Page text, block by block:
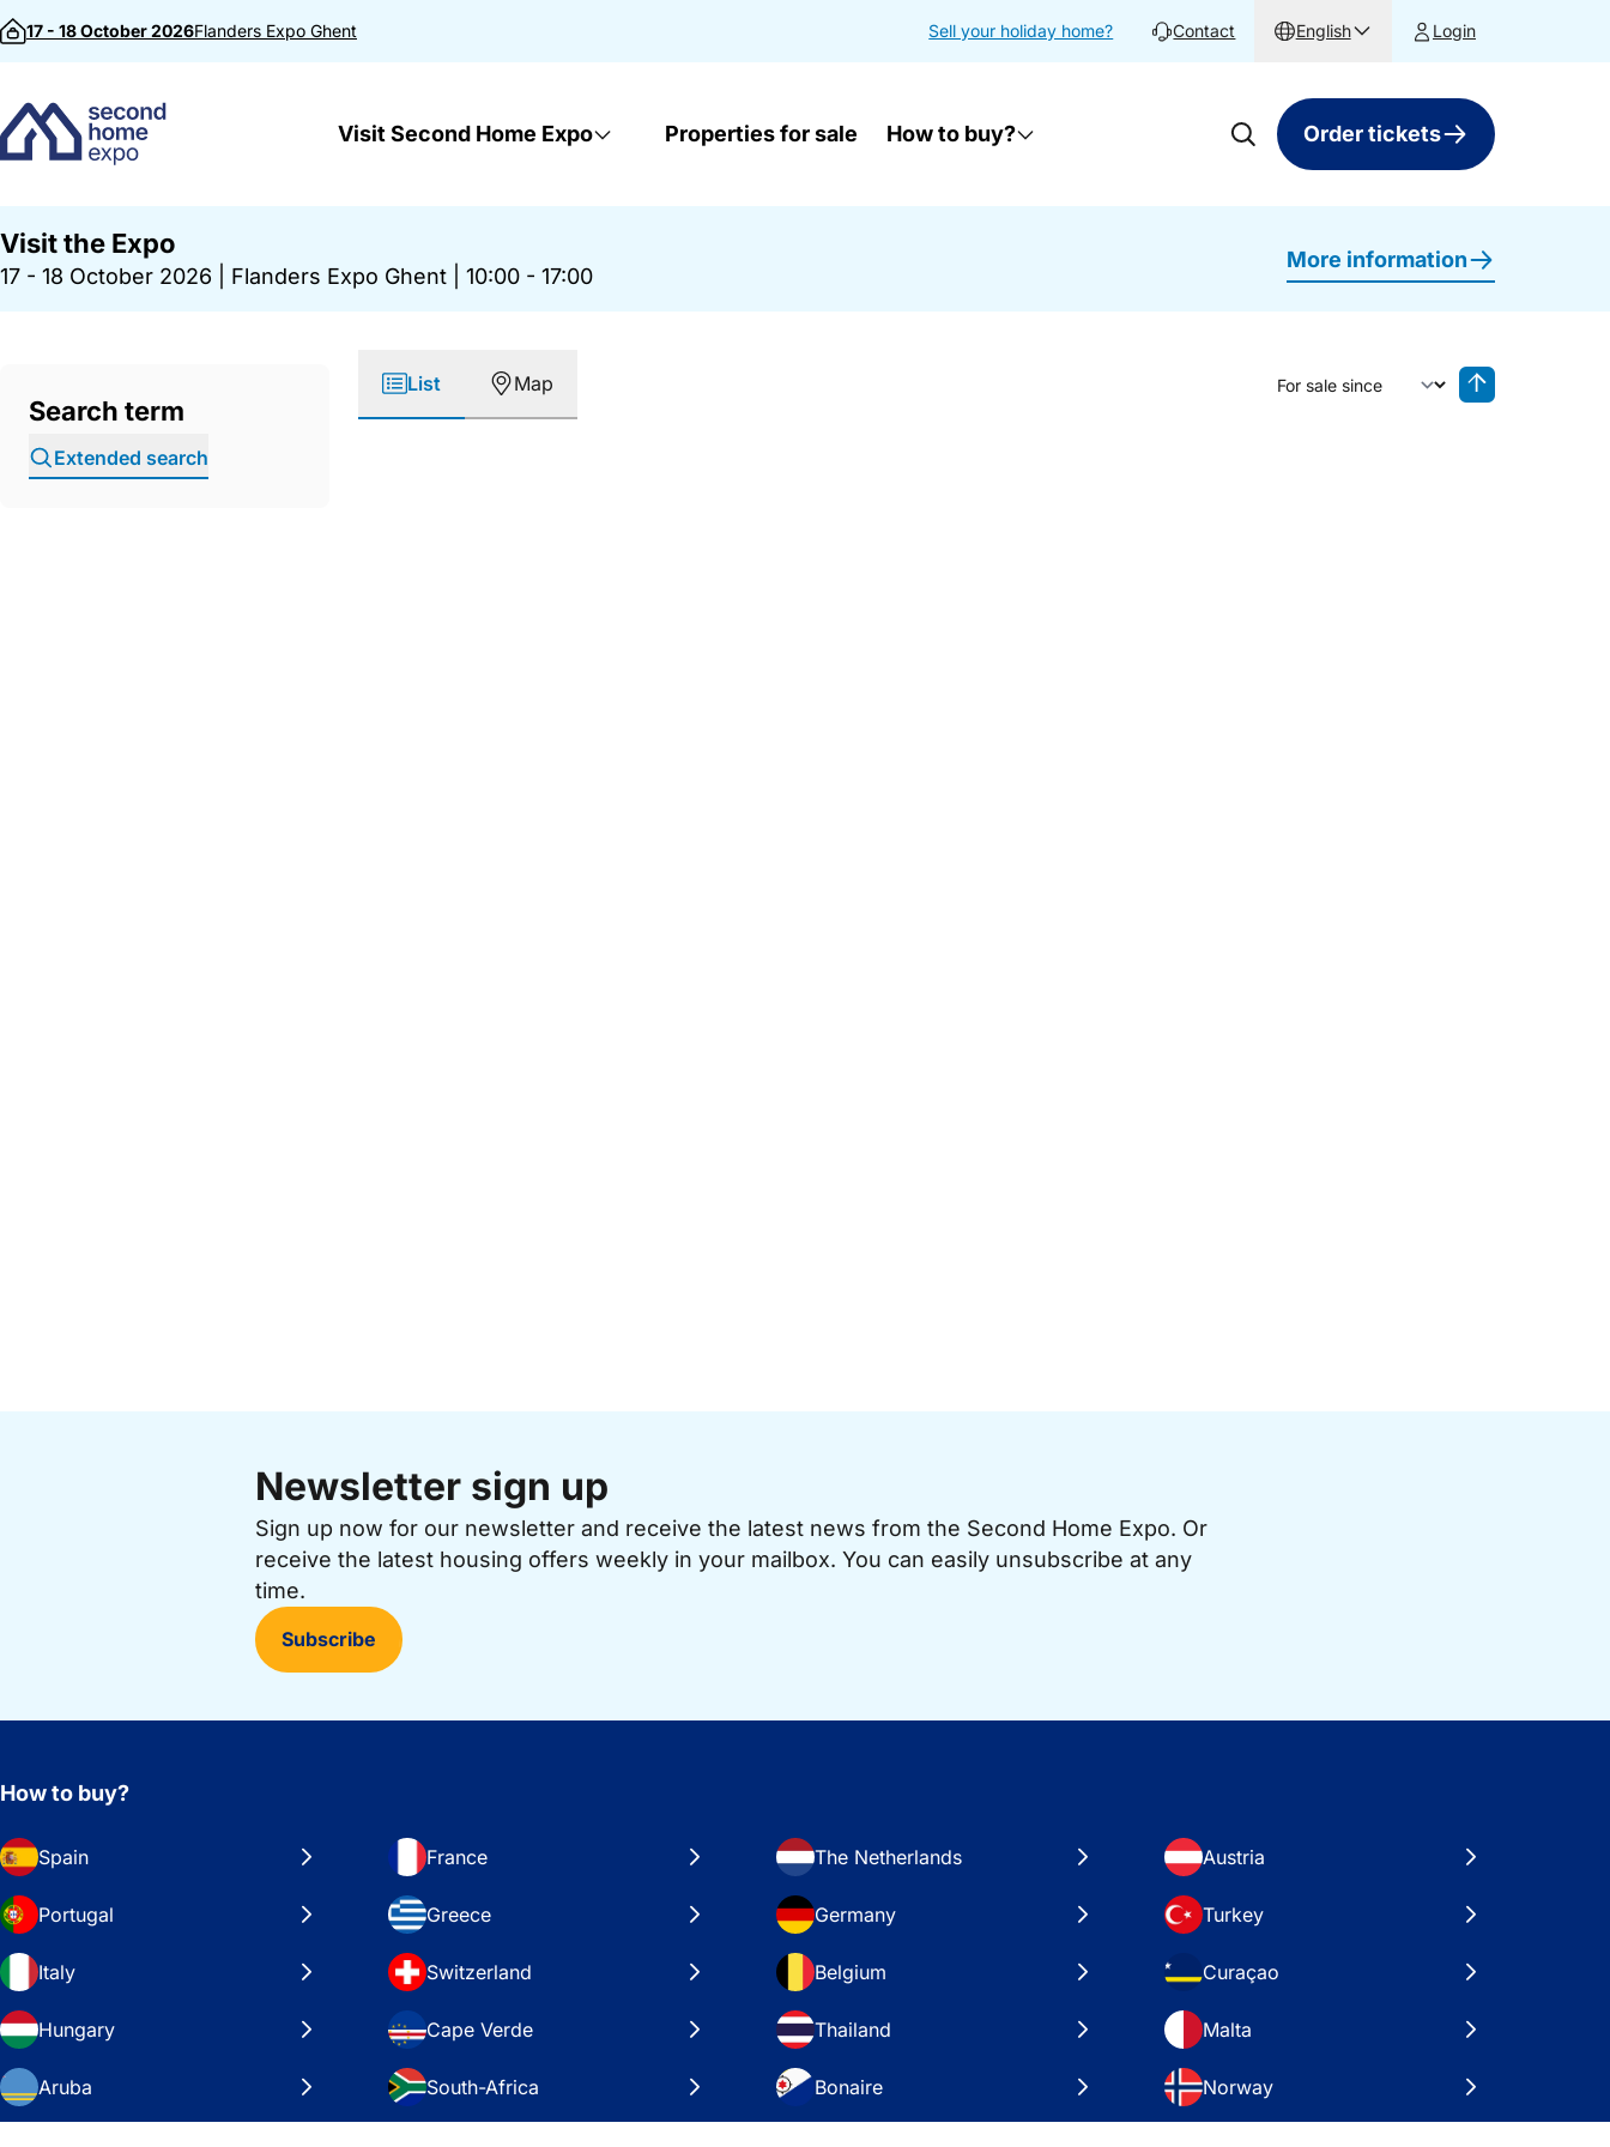
Skip to content
17 - 18 October 2026Flanders Expo Ghent Sell your holiday home? Contact English Login
Visit Second Home Expo Properties for sale How to buy? Order tickets
Visit the Expo
17 - 18 October 2026 Flanders Expo Ghent 10:00 - 17:00
More information
Search term
Extended search
List Map
Sort by
Newsletter sign up
Sign up now for our newsletter and receive the latest news from the Second Home Expo. Or
receive the latest housing offers weekly in your mailbox. You can easily unsubscribe at any
time.
Subscribe
How to buy?
Spain France The Netherlands Austria
Portugal Greece Germany Turkey
Italy Switzerland Belgium Curaçao
Hungary Cape Verde Thailand Malta
Aruba South-Africa Bonaire Norway